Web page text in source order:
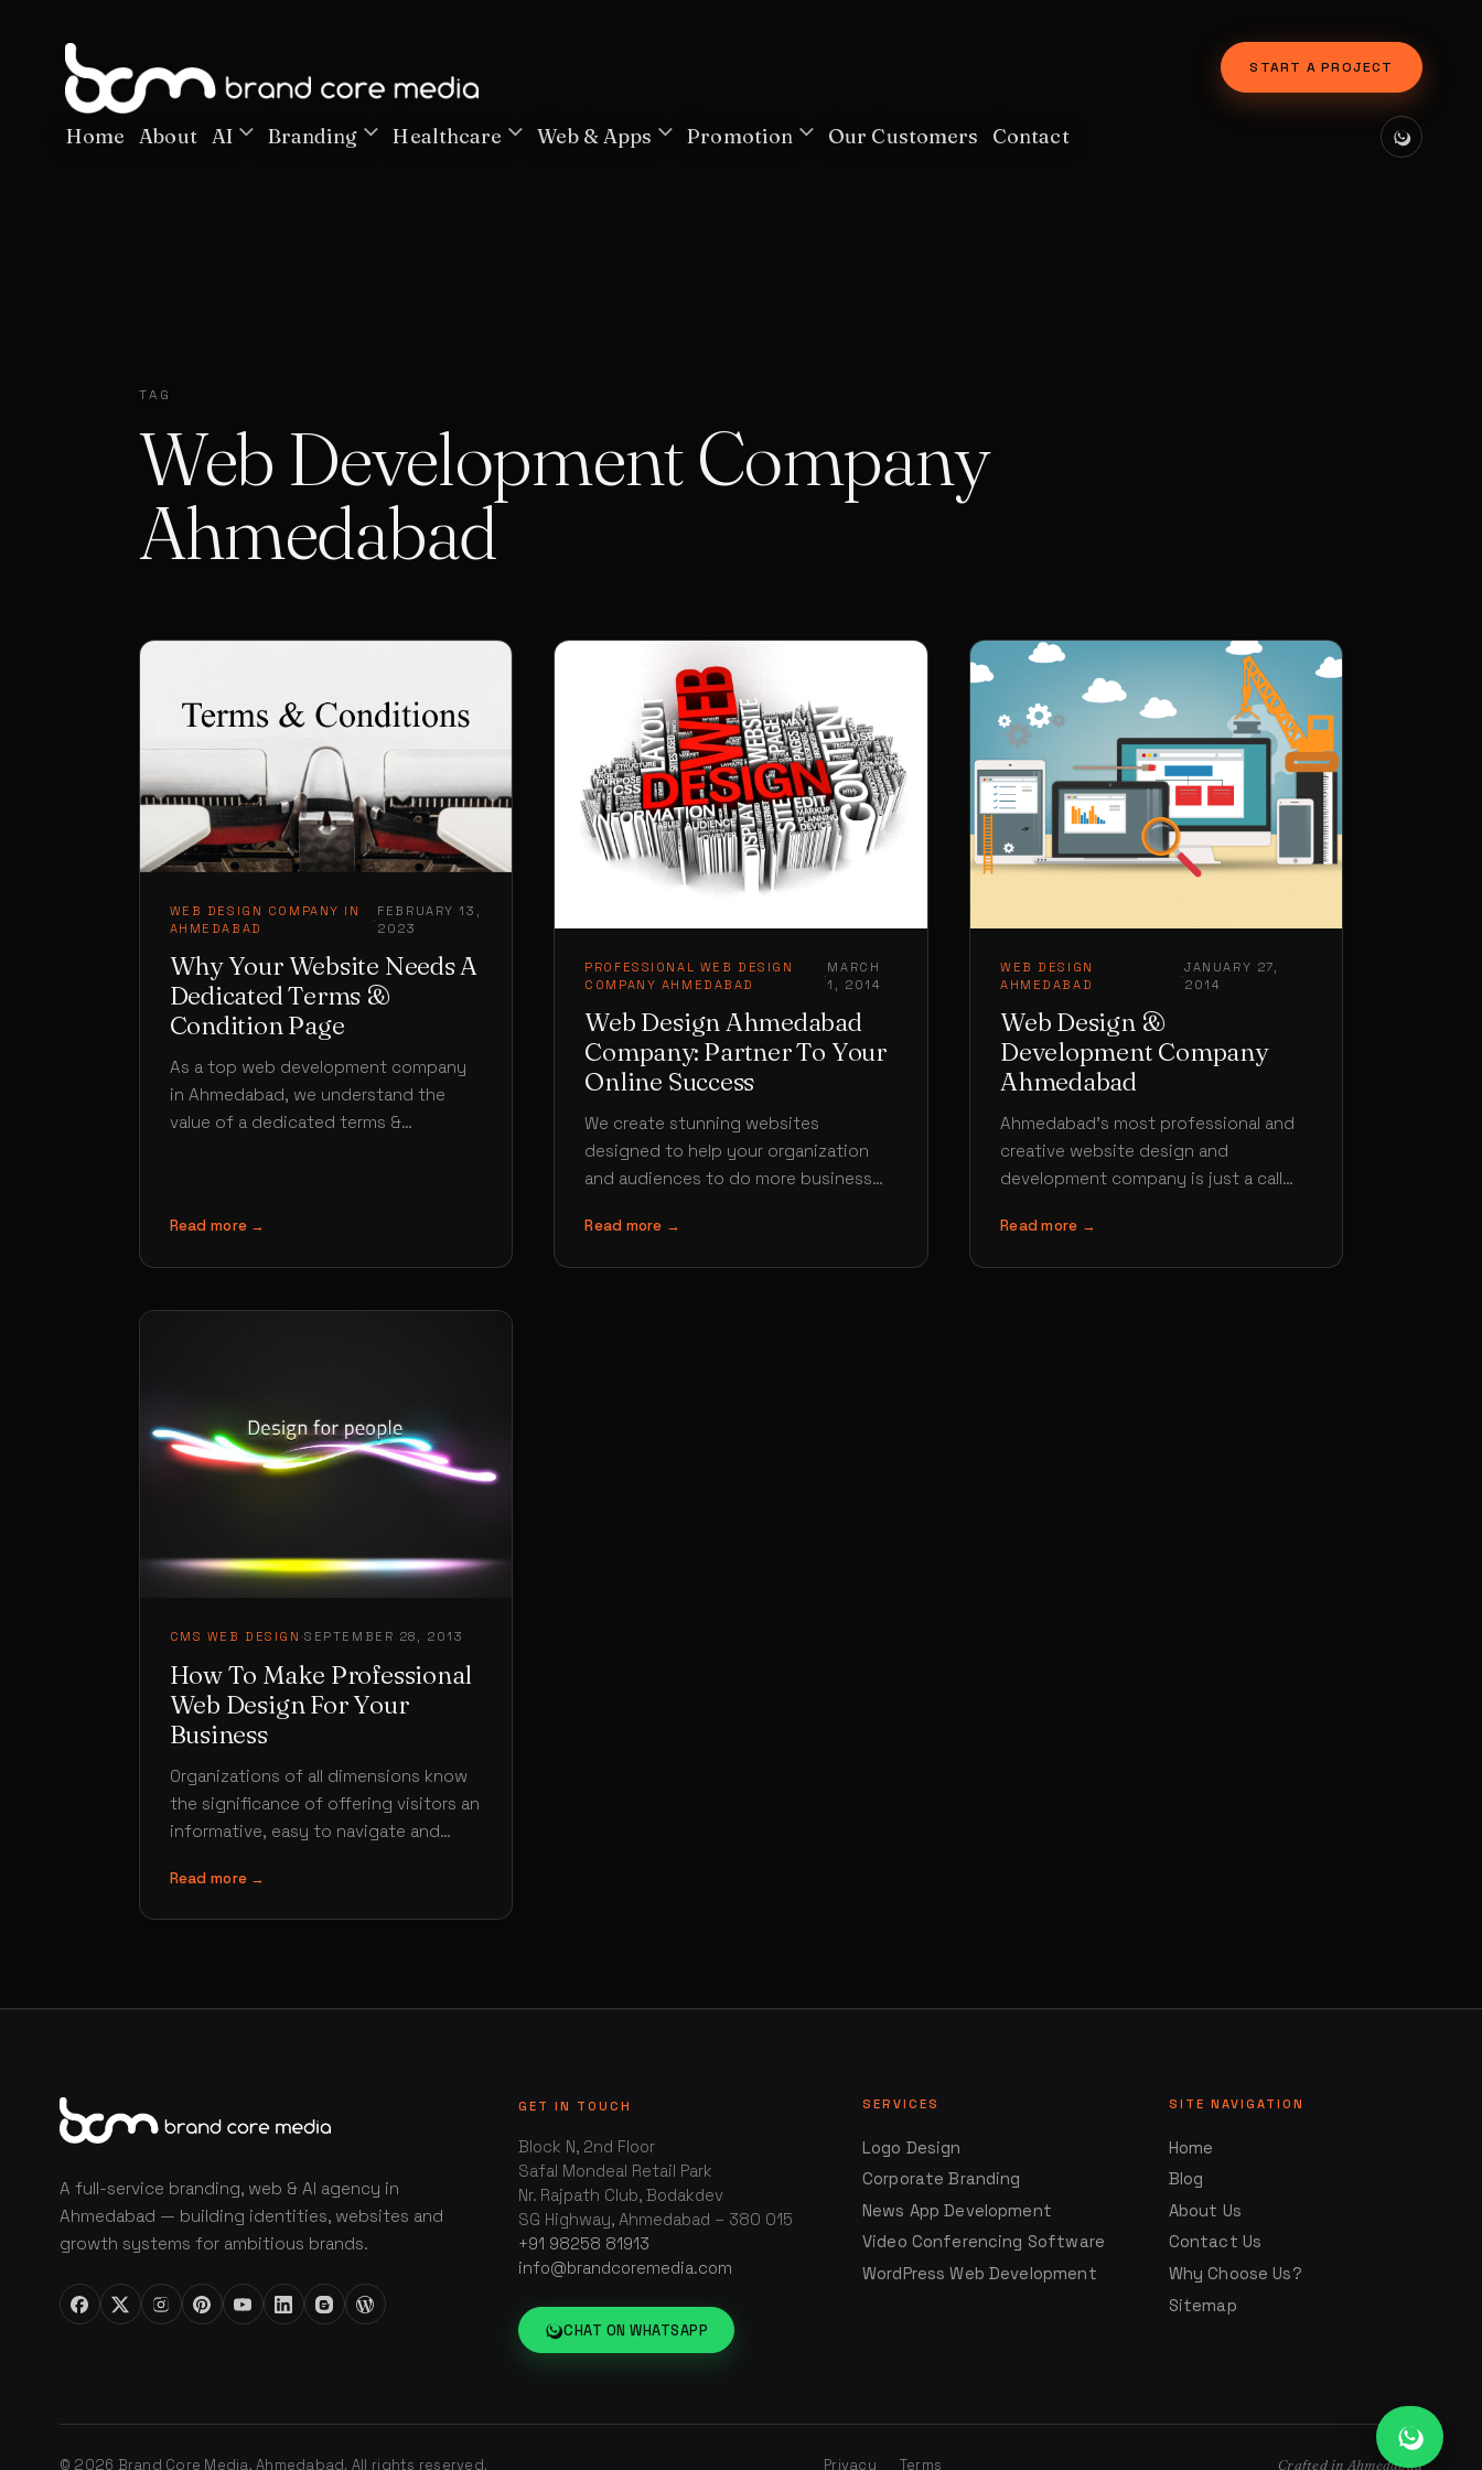
Home About AI Branding Healthcare Web & Apps Promotion Our Customers Contact
START A PROJECT
TAG
Web Development Company
Ahmedabad
WEB DESIGN COMPANY IN
AHMEDABAD
·
FEBRUARY 13,
2023
Why Your Website Needs A
Dedicated Terms &
Condition Page
As a top web development company
in Ahmedabad, we understand the
value of a dedicated terms &
Read more →
PROFESSIONAL WEB DESIGN
COMPANY AHMEDABAD
·
MARCH
1, 2014
Web Design Ahmedabad
Company: Partner To Your
Online Success
We create stunning websites
designed to help your organization
and audiences to do more business
comes with a team…
Read more →
WEB DESIGN
AHMEDABAD
·
JANUARY 27,
2014
Web Design &
Development Company
Ahmedabad
Ahmedabad’s most professional and
creative website design and
development company is just a call
website design project…
Read more →
CMS WEB DESIGN ·SEPTEMBER 28, 2013
How To Make Professional
Web Design For Your
Business
Organizations of all dimensions know
the significance of offering visitors an
informative, easy to navigate and
details they are…
Read more →
A full-service branding, web & AI agency in
Ahmedabad — building identities, websites and
growth systems for ambitious brands.
GET IN TOUCH
Block N, 2nd Floor
Safal Mondeal Retail Park
Nr. Rajpath Club, Bodakdev
SG Highway, Ahmedabad – 380 015
+91 98258 81913
info@brandcoremedia.com
CHAT ON WHATSAPP
SERVICES
Logo Design
Corporate Branding
News App Development
Video Conferencing Software
WordPress Web Development
SITE NAVIGATION
Home
Blog
About Us
Contact Us
Why Choose Us?
Sitemap
© 2026 Brand Core Media, Ahmedabad. All rights reserved. Privacy Terms Crafted in Ahmedabad